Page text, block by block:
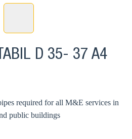
D 35- 37 A4
required for all M&E services in
public buildings